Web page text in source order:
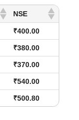
NSE
₹400.00
₹380.00
₹370.00
₹540.00
₹500.80